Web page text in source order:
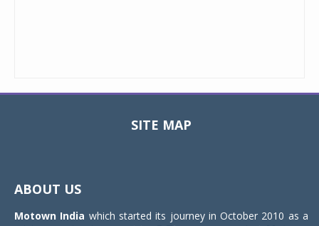
SITE MAP
ABOUT US
Motown India which started its journey in October 2010 as a